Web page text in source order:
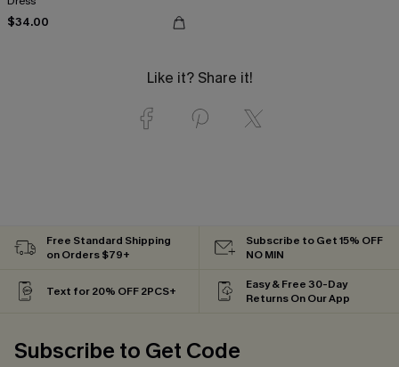
$34.00
Like it? Share it!
Free Standard Shipping
on Orders $79+
Subscribe to Get 15% OFF
NO MIN
Text for 20% OFF 2PCS+
Easy & Free 30-Day
Returns On Our App
Subscribe to Get Code